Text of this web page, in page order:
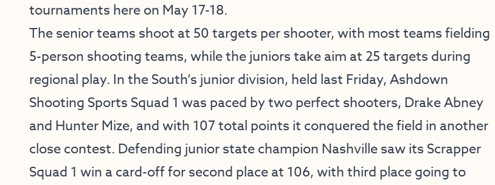
tournaments here on May 17-18.
The senior teams shoot at 50 targets per shooter, with most teams fielding
5-person shooting teams, while the juniors take aim at 25 targets during
regional play. In the South’s junior division, held last Friday, Ashdown
Shooting Sports Squad 1 was paced by two perfect shooters, Drake Abney
and Hunter Mize, and with 107 total points it conquered the field in another
close contest. Defending junior state champion Nashville saw its Scrapper
Squad 1 win a card-off for second place at 106, with third place going to